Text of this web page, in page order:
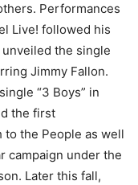
Performances
Live! followed his
the single
Jimmy Fallon.
“3 Boys” in
the first
to the People as well
campaign under the
Later this fall,